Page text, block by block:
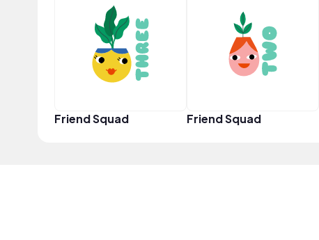
Friend Squad Friend Squad